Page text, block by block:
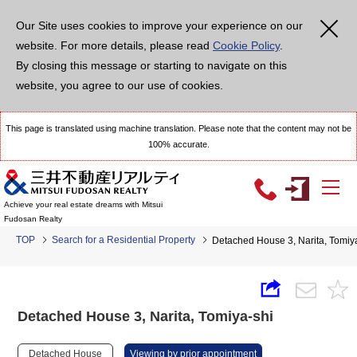
Our Site uses cookies to improve your experience on our
website. For more details, please read Cookie Policy.
By closing this message or starting to navigate on this
website, you agree to our use of cookies.
This page is translated using machine translation. Please note that the content may not be
100% accurate.
Achieve your real estate dreams with Mitsui
Fudosan Realty
TOP Search for a Residential Property Detached House 3, Narita,
Detached House 3, Narita, Tomiya-shi
Detached House Viewing by prior appointment